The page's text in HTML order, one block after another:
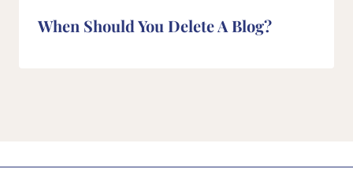
When Should You Delete A Blog?